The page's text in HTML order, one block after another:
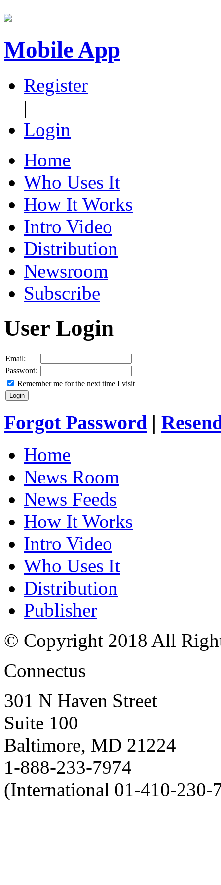
Mobile App
Register
|
Login
Home
Who Uses It
How It Works
Intro Video
Distribution
Newsroom
Subscribe
User Login
Email:
Password:
Remember me for the next time I visit
Forgot Password |
Home
News Room
News Feeds
How It Works
Intro Video
Who Uses It
Distribution
Publisher
© Copyright 2018 All
Connectus
301 N Haven Street
Suite 100
Baltimore, MD 21224
1-888-233-7974
(International 01-410-230-